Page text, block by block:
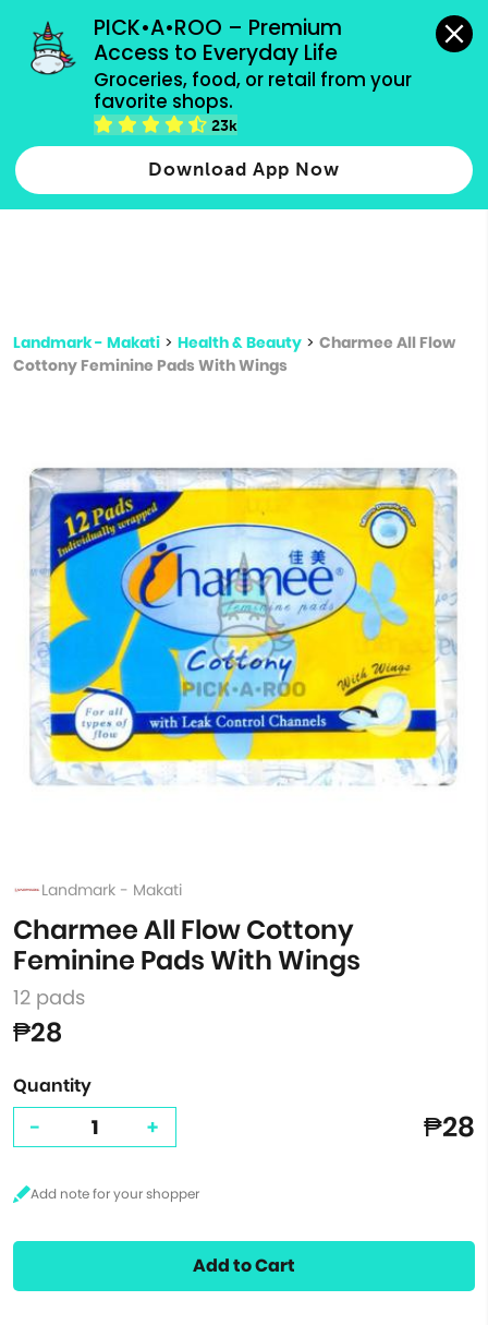
PICK•A•ROO – Premium
Access to Everyday Life
Groceries, food, or retail from your
favorite shops.
23k
Download App Now
grocery orders, all payment methods accepted.
Type 2 or more characters for results.
more
Landmark - Makati > Health & Beauty > Charmee All Flow
Cottony Feminine Pads With Wings
Landmark - Makati
Charmee All Flow Cottony
Feminine Pads With Wings
12 pads
₱28
Quantity
- + ₱28
Add to Cart